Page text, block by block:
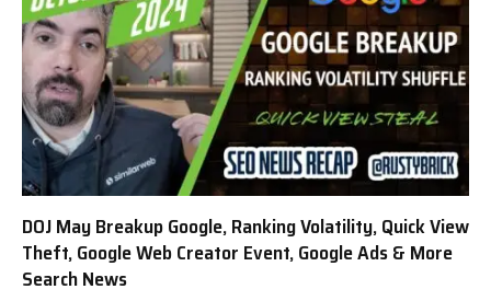
DOJ May Breakup Google, Ranking Volatility, Quick View
Theft, Google Web Creator Event, Google Ads & More
Search News